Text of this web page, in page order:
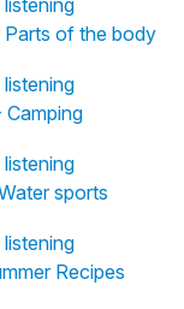
of the body
sports
Recipes